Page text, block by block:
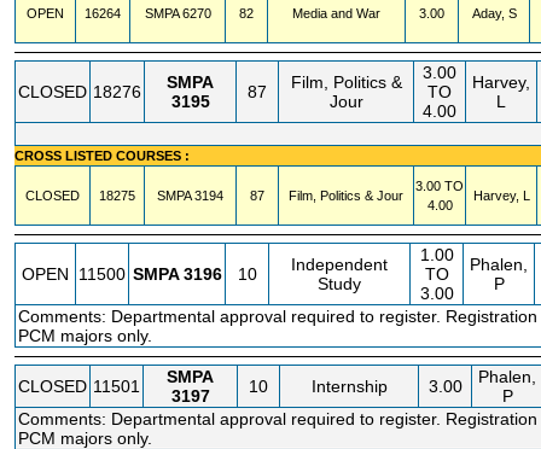
OPEN 16264 SMPA6270 82 Media and War 3.00 Aday, S
CLOSED 18276
SMPA
3195
87
Film, Politics &
Jour
3.00
TO
4.00
Harvey,
L
CROSS LISTED COURSES :
CLOSED 18275 SMPA3194 87 Film, Politics & Jour
3.00 TO
4.00
Harvey, L
OPEN 11500 SMPA3196 10
Independent
Study
1.00
TO
3.00
Phalen,
P
Comments: Departmental approval required to register.
PCM majors only.
CLOSED 11501
SMPA
3197
10 Internship 3.00
Phalen,
P
Comments: Departmental approval required to register.
PCM majors only.